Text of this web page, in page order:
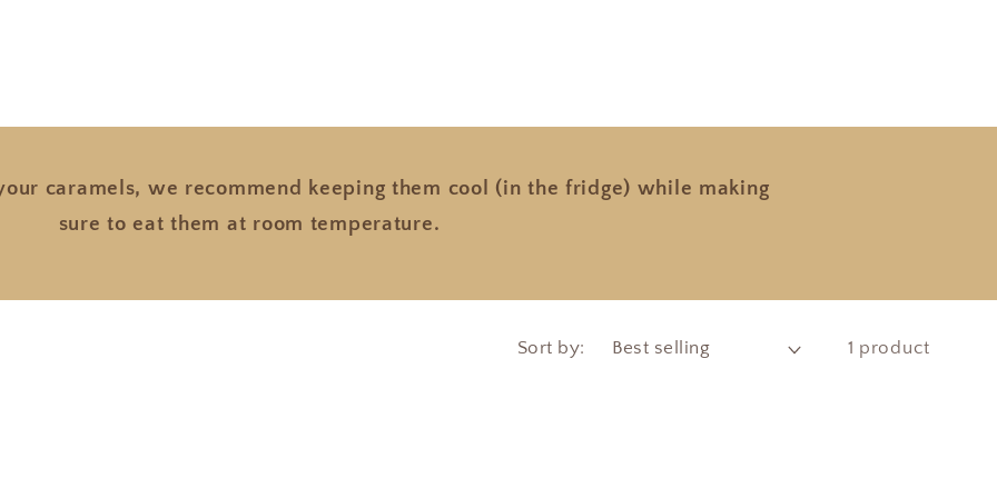
caramels, we recommend keeping them cool (in the fridge) while making
sure to eat them at room temperature.
Sort by: 1 product